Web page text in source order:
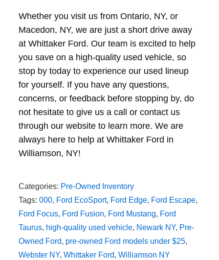
Whether you visit us from Ontario, NY, or
Macedon, NY, we are just a short drive away
at Whittaker Ford. Our team is excited to help
you save on a high-quality used vehicle, so
stop by today to experience our used lineup
for yourself. If you have any questions,
concerns, or feedback before stopping by, do
not hesitate to give us a call or contact us
through our website to learn more. We are
always here to help at Whittaker Ford in
Williamson, NY!
Categories: Pre-Owned Inventory
Tags: 000, Ford EcoSport, Ford Edge, Ford Escape,
Ford Focus, Ford Fusion, Ford Mustang, Ford
Taurus, high-quality used vehicle, Newark NY, Pre-
Owned Ford, pre-owned Ford models under $25,
Webster NY, Whittaker Ford, Williamson NY